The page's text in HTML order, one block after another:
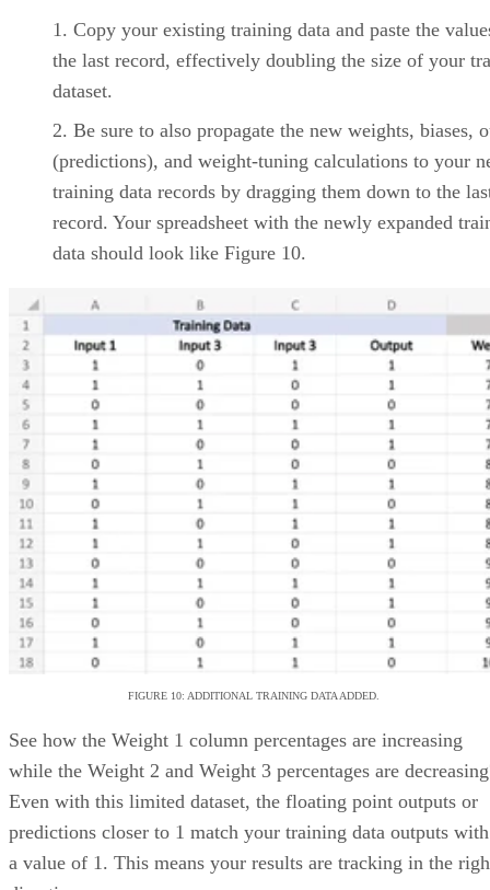
Vendor Profile: 3/5
Product Design: 5/5
As a “born-in-the-cloud” offering, Asana was one of the
to break the mold of traditional desktop project management
software applications like Microsoft Project. To this day, the
leading cloud-based project management platform is a
favorite among large and small teams alike.
Asana may be focused on delivering an intuitive, user-
friendly mobile/cloud-first interface, but under its hood is a
powerful and comprehensive feature set for effectively
managing tasks, projects, and collaborations that rival most
desktop-only project management solutions. Recently,
has developed tighter third-party integrations with leading
CRMs like Salesforce and Hubspot, and even competing
project management tools like
VISIT ASANA